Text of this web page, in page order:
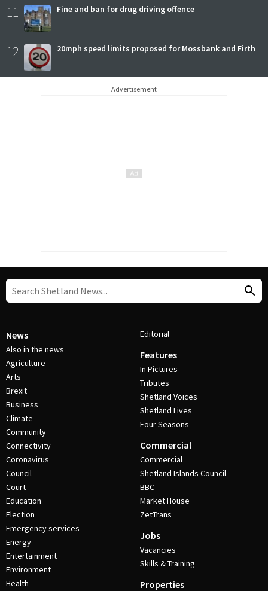
11 Fine and ban for drug driving offence
12 20mph speed limits proposed for Mossbank and Firth
Advertisement
News
Also in the news
Agriculture
Arts
Brexit
Business
Climate
Community
Connectivity
Coronavirus
Council
Court
Education
Election
Emergency services
Energy
Entertainment
Environment
Health
Editorial
Features
In Pictures
Tributes
Shetland Voices
Shetland Lives
Four Seasons
Commercial
Commercial
Shetland Islands Council
BBC
Market House
ZetTrans
Jobs
Vacancies
Skills & Training
Properties